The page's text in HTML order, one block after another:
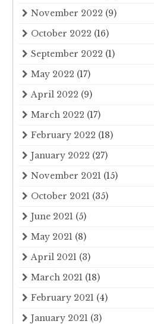
November 2022 (9)
October 2022 (16)
September 2022 (1)
May 2022 (17)
April 2022 (9)
March 2022 (17)
February 2022 (18)
January 2022 (27)
November 2021 (15)
October 2021 (35)
June 2021 (5)
May 2021 (8)
April 2021 (3)
March 2021 (18)
February 2021 (4)
January 2021 (3)